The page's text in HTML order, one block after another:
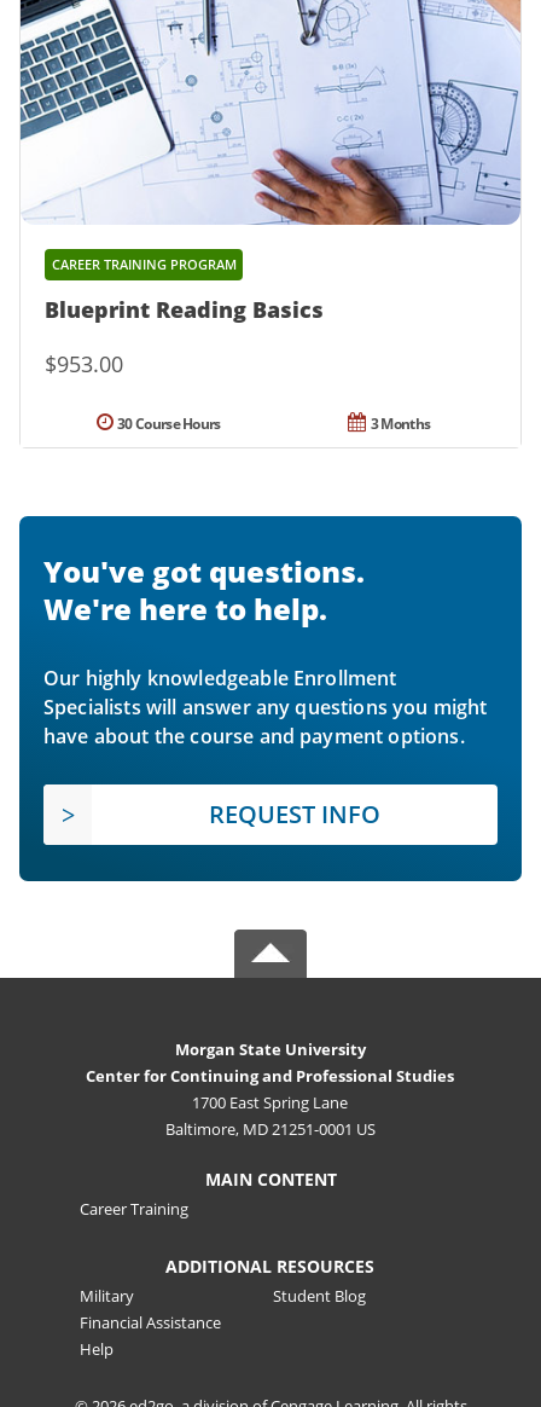
Blueprint Reading Basics
CAREER TRAINING PROGRAM
$953.00
3 Months
30 Course Hours
You've got questions.
We're here to help.
Our highly knowledgeable Enrollment
Specialists will answer any questions you might
have about the course and payment options.
REQUEST INFO
Morgan State University
Center for Continuing and Professional Studies
1700 East Spring Lane
Baltimore, MD 21251-0001 US
MAIN CONTENT
Career Training
ADDITIONAL RESOURCES
Military
Financial Assistance
Help
Student Blog